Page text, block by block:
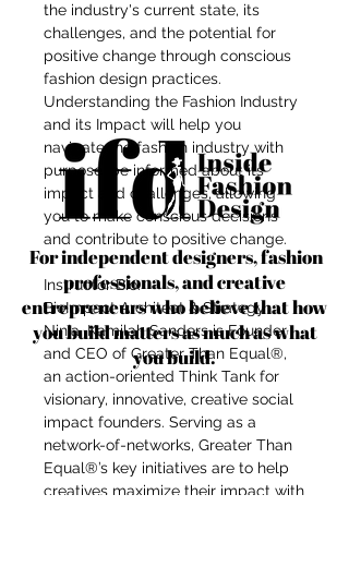
For independent designers, fashion
professionals, and creative
entrepreneurs who believe that how
you build matters as much as what
you build.
the industry's current state, its
challenges, and the potential for
positive change through conscious
fashion design practices.
Understanding the Fashion Industry
and its Impact will help you
navigate the fashion industry with
purpose, be informed about its
impact and challenges, allowing
you to make conscious decisions
and contribute to positive change.
Instructor Bio:
BioImpact Architect & Strategy
Ninja, Kamilah Sanders is Founder
and CEO of Greater Than Equal®,
an action-oriented Think Tank for
visionary, innovative, creative social
impact founders. Serving as a
network-of-networks, Greater Than
Equal®’s key initiatives are to help
creatives maximize their impact with